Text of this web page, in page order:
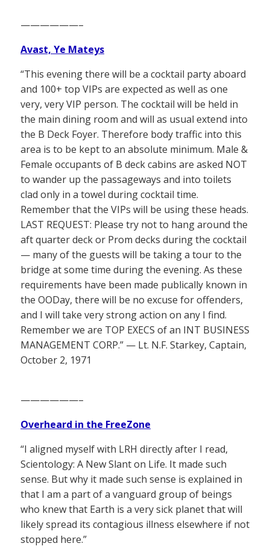
——————–
Avast, Ye Mateys
“This evening there will be a cocktail party aboard
and 100+ top VIPs are expected as well as one
very, very VIP person. The cocktail will be held in
the main dining room and will as usual extend into
the B Deck Foyer. Therefore body traffic into this
area is to be kept to an absolute minimum. Male &
Female occupants of B deck cabins are asked NOT
to wander up the passageways and into toilets
clad only in a towel during cocktail time.
Remember that the VIPs will be using these heads.
LAST REQUEST: Please try not to hang around the
aft quarter deck or Prom decks during the cocktail
— many of the guests will be taking a tour to the
bridge at some time during the evening. As these
requirements have been made publically known in
the OODay, there will be no excuse for offenders,
and I will take very strong action on any I find.
Remember we are TOP EXECS of an INT BUSINESS
MANAGEMENT CORP.” — Lt. N.F. Starkey, Captain,
October 2, 1971
——————–
Overheard in the FreeZone
“I aligned myself with LRH directly after I read,
Scientology: A New Slant on Life. It made such
sense. But why it made such sense is explained in
that I am a part of a vanguard group of beings
who knew that Earth is a very sick planet that will
likely spread its contagious illness elsewhere if not
stopped here.”